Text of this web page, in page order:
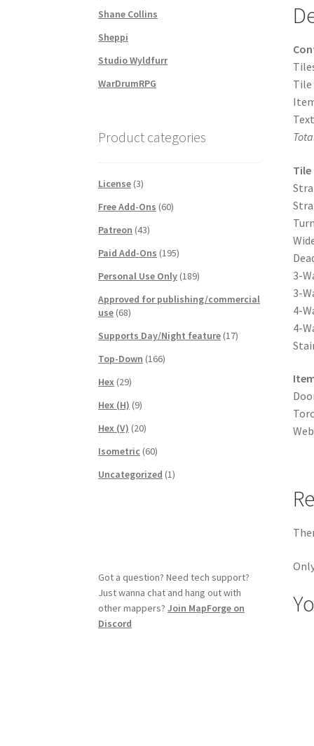
Tile
Tile
3-
3-
4-
4-
Shane Collins
Sheppi
Studio Wyldfurr
WarDrumRPG
Product categories
License (3)
Free Add-Ons (60)
Patreon (43)
Paid Add-Ons (195)
Personal Use Only (189)
Approved for publishing/commercial
use (68)
Supports Day/Night feature (17)
Top-Down (166)
Hex (29)
Hex (H) (9)
Hex (V) (20)
Isometric (60)
Uncategorized (1)
Got a question? Need tech support?
Just wanna chat and hang out with
other mappers?Join MapForge on
Discord